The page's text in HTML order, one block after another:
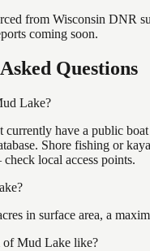
from Wisconsin DNR
coming soon.
Questions
Lake?
currently have a public
Shore fishing or
local access points.
in surface area, a
of Mud Lake like?